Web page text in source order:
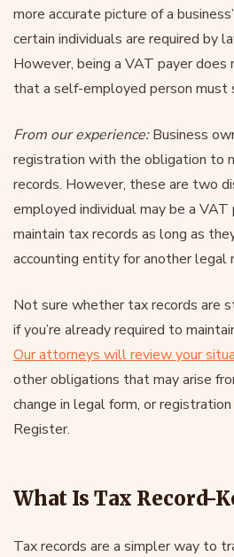
more accurate picture of a
certain individuals are required by
However, being a VAT payer
that a self-employed person must
From our experience:Business
registration with the obligation to
records. However, these are two
employed individual may be a VAT
maintain tax records as long as
accounting entity for another legal
Not sure whether tax records are
if you’re already required to
Our attorneys will review your
other obligations that may arise
change in legal form, or
Register.
What Is Tax Record-
Tax records are a simpler way to